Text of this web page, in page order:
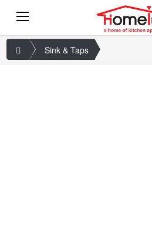
Sink & Taps